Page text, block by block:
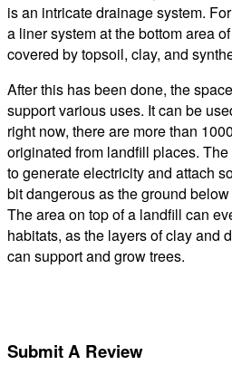
is an intricate drainage system.
a liner system at the bottom area
covered by topsoil, clay, and
After this has been done, the
support various uses. It can be
right now, there are more than
originated from landfill places.
to generate electricity and attach
bit dangerous as the ground
The area on top of a landfill can
habitats, as the layers of clay and
can support and grow trees.
Submit A Review